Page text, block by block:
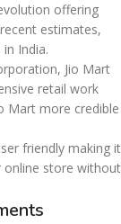
offering
estimates,
India.
Jio Mart
retail work
Mart more credible
friendly making it
online store without